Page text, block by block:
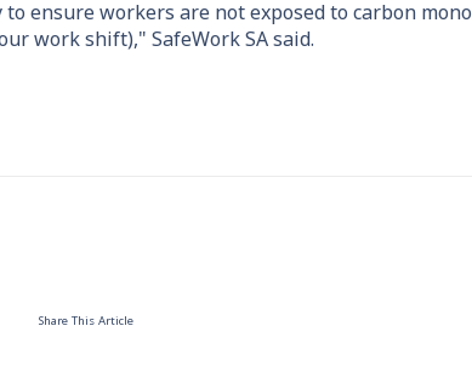
ensure workers are not exposed to carbon
work shift)," SafeWork SA said.
Share This Article